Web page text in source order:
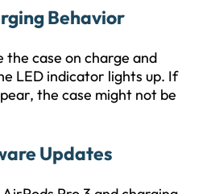
Behavior
case on charge and
LED indicator lights up. If
the case might not be
Updates